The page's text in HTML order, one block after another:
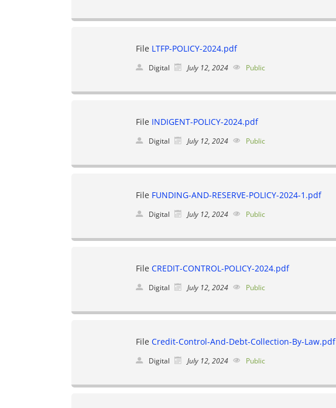
File LTFP-POLICY-2024.pdf
Digital July 12, 2024 Public
File INDIGENT-POLICY-2024.pdf
Digital July 12, 2024 Public
File FUNDING-AND-RESERVE-POLICY-2024-1.pdf
Digital July 12, 2024 Public
File CREDIT-CONTROL-POLICY-2024.pdf
Digital July 12, 2024 Public
File Credit-Control-And-Debt-Collection-By-Law.pdf
Digital July 12, 2024 Public